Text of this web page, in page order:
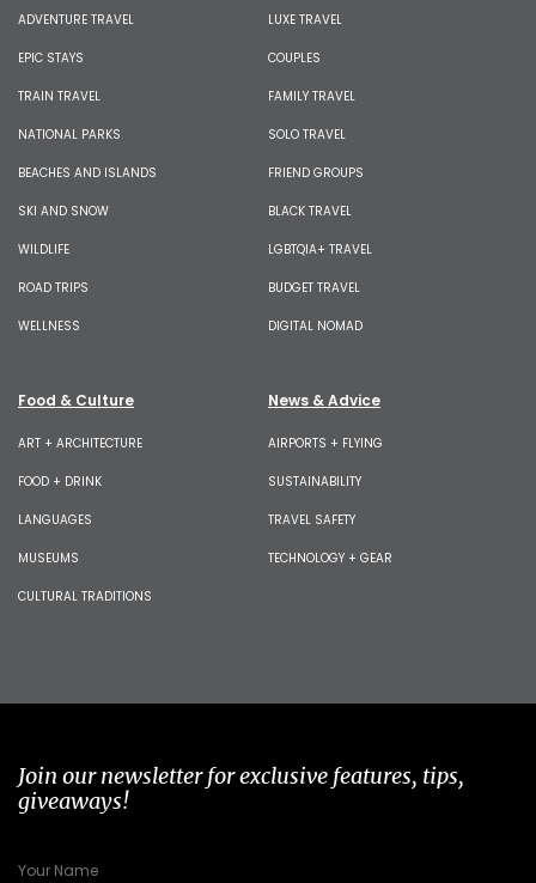
ADVENTURE TRAVEL
EPIC STAYS
TRAIN TRAVEL
NATIONAL PARKS
BEACHES AND ISLANDS
SKI AND SNOW
WILDLIFE
ROAD TRIPS
WELLNESS
LUXE TRAVEL
COUPLES
FAMILY TRAVEL
SOLO TRAVEL
FRIEND GROUPS
BLACK TRAVEL
LGBTQIA+ TRAVEL
BUDGET TRAVEL
DIGITAL NOMAD
Food & Culture
ART + ARCHITECTURE
FOOD + DRINK
LANGUAGES
MUSEUMS
CULTURAL TRADITIONS
News & Advice
AIRPORTS + FLYING
SUSTAINABILITY
TRAVEL SAFETY
TECHNOLOGY + GEAR
Join our newsletter for exclusive features, tips,
giveaways!